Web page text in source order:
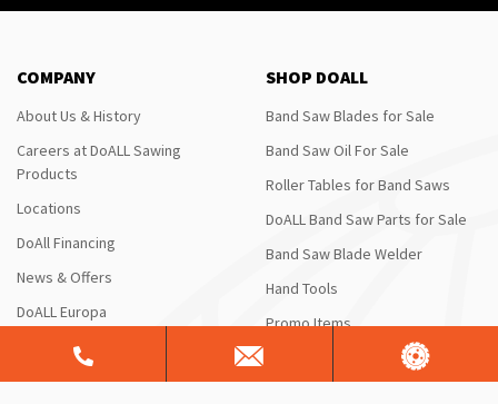
COMPANY
About Us & History
Careers at DoALL Sawing
Products
Locations
DoAll Financing
News & Offers
DoALL Europa
SHOP DOALL
Band Saw Blades for Sale
Band Saw Oil For Sale
Roller Tables for Band Saws
DoALL Band Saw Parts for Sale
Band Saw Blade Welder
Hand Tools
Promo Items
HOW CAN WE HELP?